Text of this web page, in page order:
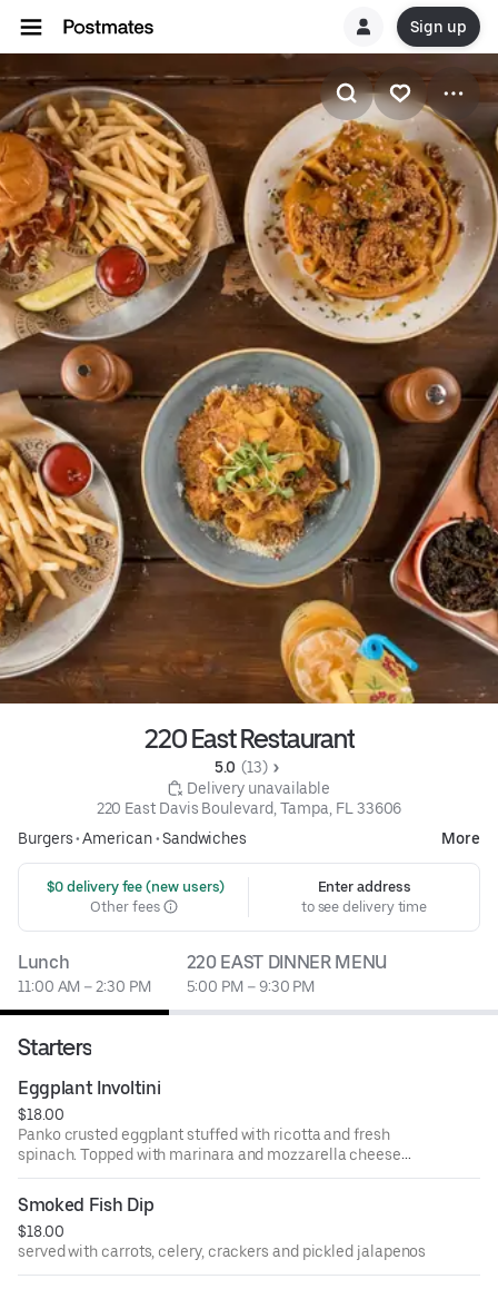
Sign up
220 East Restaurant
5.0 (13)
Delivery unavailable
220 East Davis Boulevard, Tampa, FL 33606
Burgers•American•Sandwiches More
$0 delivery fee (new users)
Other fees
Enter address
to see delivery time
Lunch
11:00 AM – 2:30 PM
220 EAST DINNER MENU
5:00 PM – 9:30 PM
Starters
Eggplant Involtini
$18.00
Panko crusted eggplant stuffed with ricotta and fresh
spinach. Topped with marinara and mozzarella cheese
then oven baked.
Smoked Fish Dip
$18.00
served with carrots, celery, crackers and pickled jalapenos